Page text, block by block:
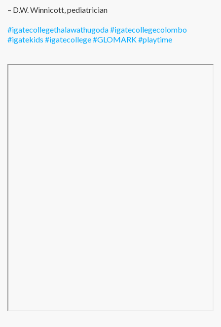
– D.W. Winnicott, pediatrician
#igatecollegethalawathugoda#igatecollegecolombo
#igatekids #igatecollege#GLOMARK#playtime